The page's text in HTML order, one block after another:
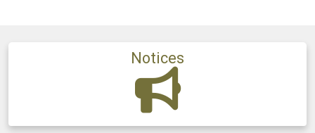
Notices